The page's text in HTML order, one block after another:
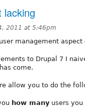
lacking
2011 at 5:46pm
management
to Drupal 7 I
come.
allow you to do the
how many users